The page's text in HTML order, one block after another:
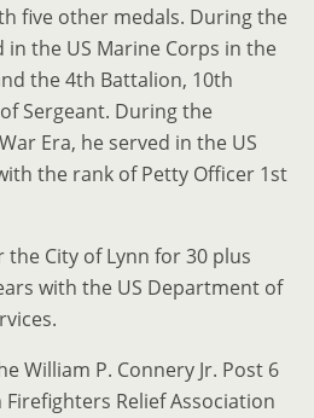
five other medals. During the
in the US Marine Corps in the
the 4th Battalion, 10th
Sergeant. During the
Era, he served in the US
the rank of Petty Officer 1st
City of Lynn for 30 plus
with the US Department of
William P. Connery Jr. Post 6
Relief Association